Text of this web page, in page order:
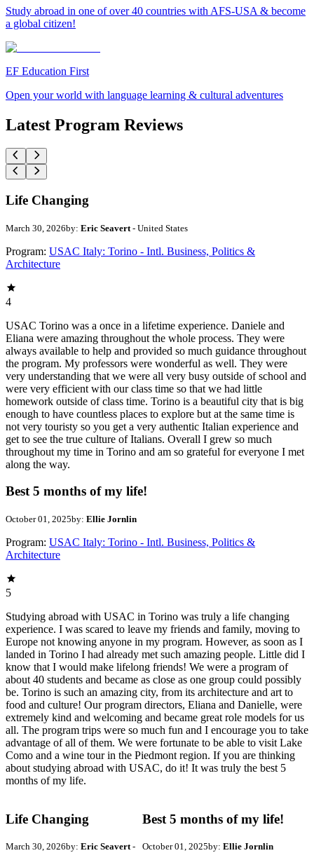
Study abroad in one of over 40 countries with AFS-USA & become
a global citizen!
EF Education First
Open your world with language learning & cultural adventures
Latest Program Reviews
Life Changing
March 30, 2026by: Eric Seavert - United States
Program: USAC Italy: Torino - Intl. Business, Politics &
Architecture
4
USAC Torino was a once in a lifetime experience. Daniele and
Eliana were amazing throughout the whole process. They were
always available to help and provided so much guidance throughout
the program. My professors were wonderful as well. They were
very understanding that we were all very busy outside of school and
were very efficient with our class time so that we had little
homework outside of class time. Torino is a beautiful city that is big
enough to have countless places to explore but at the same time is
not very touristy so you get a very authentic Italian experience and
get to see the true culture of Italians. Overall I grew so much
throughout my time in Torino and am so grateful for everyone I met
along the way.
Best 5 months of my life!
October 01, 2025by: Ellie Jornlin
Program: USAC Italy: Torino - Intl. Business, Politics &
Architecture
5
Studying abroad with USAC in Torino was truly a life changing
experience. I was scared to leave my friends and family, moving to
Europe not knowing anyone in my program. However, as soon as I
landed in Torino I had already met such amazing people. Little did I
know that I would make lifelong friends! We were a program of
about 40 students and became as close as one group could possibly
be. Torino is such an amazing city, from its architecture and art to
food and culture! Our program directors, Eliana and Danielle, were
extremely kind and welcoming and became great role models for us
all. The program trips were so much fun and I encourage you to take
advantage of all of them. We were fortunate to be able to visit Lake
Como and a wine tour in the Piedmont region. If you are thinking
about studying abroad with USAC, do it! It was truly the best 5
months of my life.
Life Changing
March 30, 2026by: Eric Seavert-
Best 5 months of my life!
October 01, 2025by: Ellie Jornlin